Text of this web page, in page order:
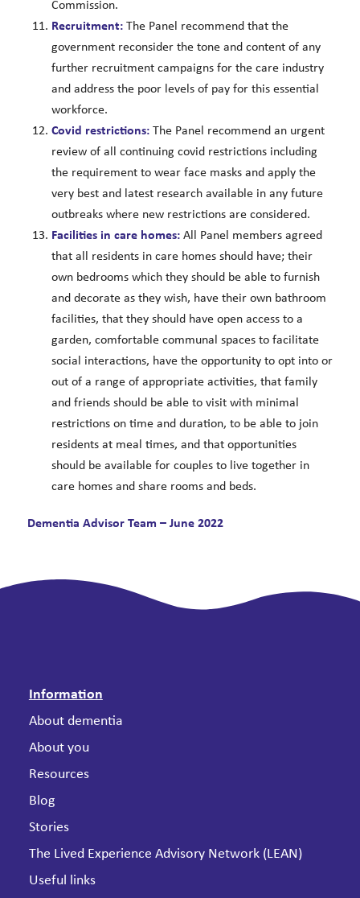
Commission.
Recruitment:The Panel recommend that the
government reconsider the tone and content of any
further recruitment campaigns for the care industry
and address the poor levels of pay for this essential
workforce.
Covid restrictions:The Panel recommend an urgent
review of all continuing covid restrictions including
the requirement to wear face masks and apply the
very best and latest research available in any future
outbreaks where new restrictions are considered.
Facilities in care homes:All Panel members agreed
that all residents in care homes should have; their
own bedrooms which they should be able to furnish
and decorate as they wish, have their own bathroom
facilities, that they should have open access to a
garden, comfortable communal spaces to facilitate
social interactions, have the opportunity to opt into or
out of a range of appropriate activities, that family
and friends should be able to visit with minimal
restrictions on time and duration, to be able to join
residents at meal times, and that opportunities
should be available for couples to live together in
care homes and share rooms and beds.
Dementia Advisor Team – June 2022
Information
About dementia
About you
Resources
Blog
Stories
The Lived Experience Advisory Network (LEAN)
Useful links